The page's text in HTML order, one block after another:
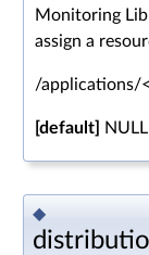
Monitoring
assign a
/applications/
[default] NULL
◆